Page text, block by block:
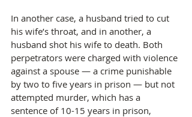
In another case, a husband tried to cut
his wife’s throat, and in another, a
husband shot his wife to death. Both
perpetrators were charged with violence
against a spouse — a crime punishable
by two to five years in prison — but not
attempted murder, which has a
sentence of 10-15 years in prison,